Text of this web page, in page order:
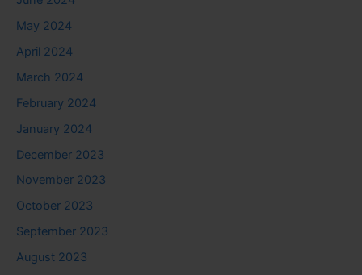
May 2024
April 2024
March 2024
February 2024
January 2024
December 2023
November 2023
October 2023
September 2023
August 2023